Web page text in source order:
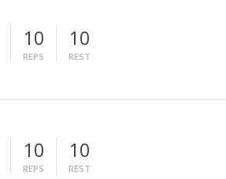
10
REPS
10
REST
10
REPS
10
REST